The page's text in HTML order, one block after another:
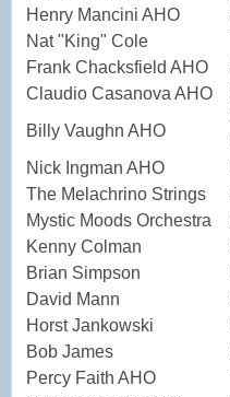
Henry Mancini AHO
Nat "King" Cole
Frank Chacksfield AHO
Claudio Casanova AHO
Billy Vaughn AHO
Nick Ingman AHO
The Melachrino Strings
Mystic Moods Orchestra
Kenny Colman
Brian Simpson
David Mann
Horst Jankowski
Bob James
Percy Faith AHO